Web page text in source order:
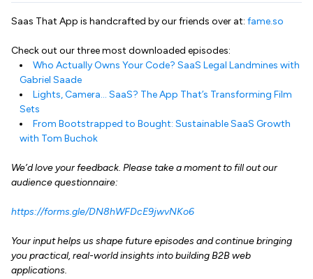
Saas That App is handcrafted by our friends over at: fame.so
Check out our three most downloaded episodes:
Who Actually Owns Your Code? SaaS Legal Landmines with
Gabriel Saade
Lights, Camera… SaaS? The App That’s Transforming Film
Sets
From Bootstrapped to Bought: Sustainable SaaS Growth
with Tom Buchok
We’d love your feedback. Please take a moment to fill out our
audience questionnaire:
https://forms.gle/DN8hWFDcE9jwvNKo6
Your input helps us shape future episodes and continue bringing
you practical, real-world insights into building B2B web
applications.